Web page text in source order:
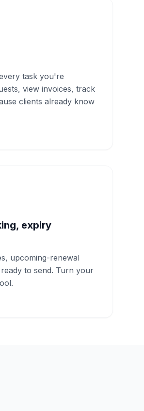
task you're
view invoices, track
clients already know
expiry
upcoming-renewal
to send. Turn your